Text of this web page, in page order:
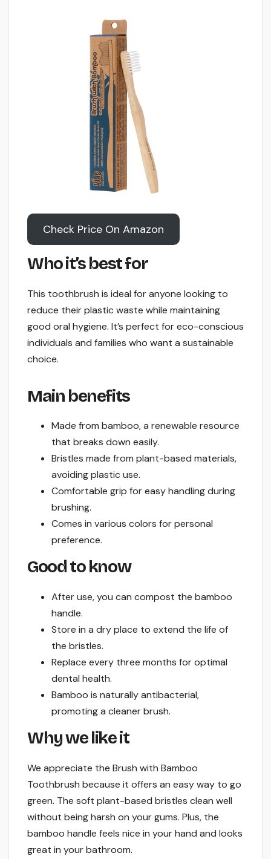
Check Price On Amazon
Who it’s best for
This toothbrush is ideal for anyone looking to
reduce their plastic waste while maintaining
good oral hygiene. It’s perfect for eco-conscious
individuals and families who want a sustainable
choice.
Main benefits
Made from bamboo, a renewable resource
that breaks down easily.
Bristles made from plant-based materials,
avoiding plastic use.
Comfortable grip for easy handling during
brushing.
Comes in various colors for personal
preference.
Good to know
After use, you can compost the bamboo
handle.
Store in a dry place to extend the life of
the bristles.
Replace every three months for optimal
dental health.
Bamboo is naturally antibacterial,
promoting a cleaner brush.
Why we like it
We appreciate the Brush with Bamboo
Toothbrush because it offers an easy way to go
green. The soft plant-based bristles clean well
without being harsh on your gums. Plus, the
bamboo handle feels nice in your hand and looks
great in your bathroom.